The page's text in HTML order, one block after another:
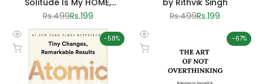
Solitude Is My HOME,
Loneliness Was My Cage by
Renuka Gavrani
Regular
Rs.499Sale
Rs.199
by Rithvik Singh
Regular
Rs.499Sale
Rs.199
-58%
Quick
view
Add to cart
-67%
Quick
view
Add to cart